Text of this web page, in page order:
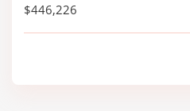
$446,226